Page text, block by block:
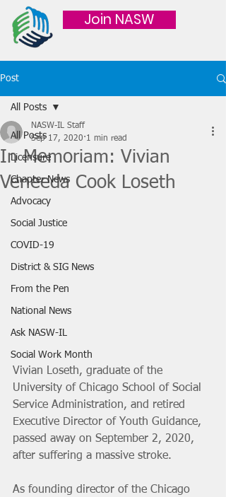
Join NASW
Post
All Posts
Licensure
Chapter News
Advocacy
Social Justice
COVID-19
District & SIG News
From the Pen
National News
Ask NASW-IL
Social Work Month
All Posts
In Memoriam: Vivian
Veneeda Cook Loseth
NASW-IL Staff
Sep 17, 2020 1 min read
Vivian Loseth, graduate of the
University of Chicago School of Social
Service Administration, and retired
Executive Director of Youth Guidance,
passed away on September 2, 2020,
after suffering a massive stroke.
As founding director of the Chicago